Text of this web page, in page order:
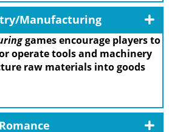
Manufacturing
games encourage players to
operate tools and machinery
raw materials into goods